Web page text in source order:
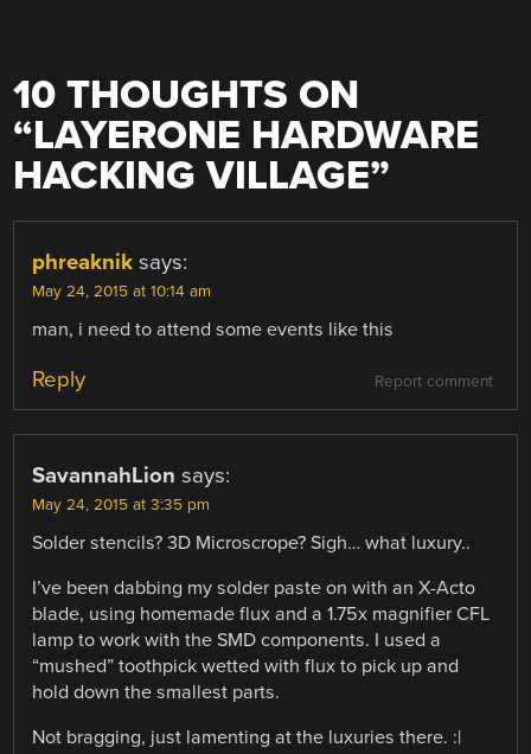
10 THOUGHTS ON
“LAYERONE HARDWARE
HACKING VILLAGE”
phreaknik says:
May 24, 2015 at 10:14 am
man, i need to attend some events like this
Report comment
Reply
SavannahLion says:
May 24, 2015 at 3:35 pm
Solder stencils? 3D Microscrope? Sigh… what luxury..
I’ve been dabbing my solder paste on with an X-Acto
blade, using homemade flux and a 1.75x magnifier CFL
lamp to work with the SMD components. I used a
“mushed” toothpick wetted with flux to pick up and
hold down the smallest parts.
Not bragging, just lamenting at the luxuries there. :|